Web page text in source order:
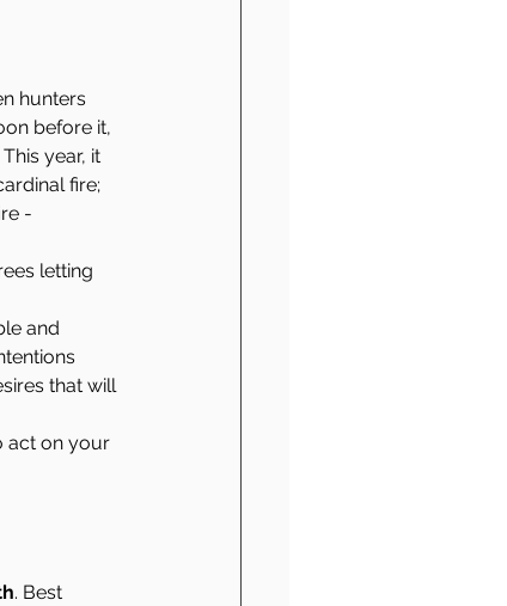
hunters
before it,
year, it
fire;
-
letting
and
that will
act on your
. Best